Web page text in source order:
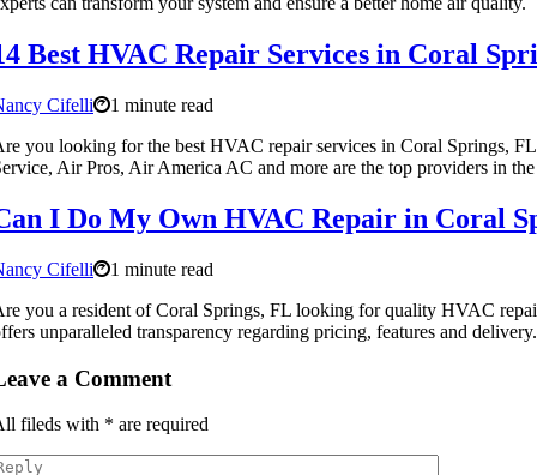
Best HVAC Repair Services in Coral
Cifelli
1 minute read
you looking for the best HVAC repair services in Coral Springs,
Air Pros, Air America AC and more are the top providers in the
I Do My Own HVAC Repair in Coral
Cifelli
1 minute read
you a resident of Coral Springs, FL looking for quality HVAC
unparalleled transparency regarding pricing, features and delivery.
a Comment
fileds with * are required